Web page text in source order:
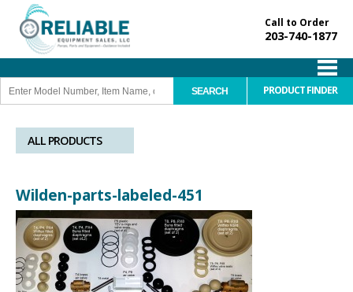
Call to Order
203-740-1877
PRODUCT FINDER
ALL PRODUCTS
Wilden-parts-labeled-451